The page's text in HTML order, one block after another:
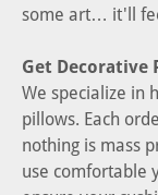
some art… it'll
Get Decorative
We specialize in
pillows. Each
nothing is mass
use comfortable